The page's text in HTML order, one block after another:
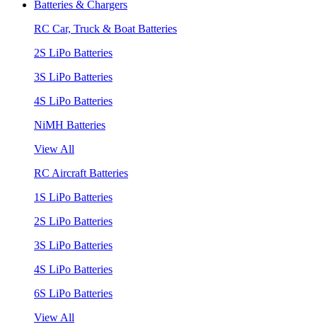
Batteries & Chargers
RC Car, Truck & Boat Batteries
2S LiPo Batteries
3S LiPo Batteries
4S LiPo Batteries
NiMH Batteries
View All
RC Aircraft Batteries
1S LiPo Batteries
2S LiPo Batteries
3S LiPo Batteries
4S LiPo Batteries
6S LiPo Batteries
View All